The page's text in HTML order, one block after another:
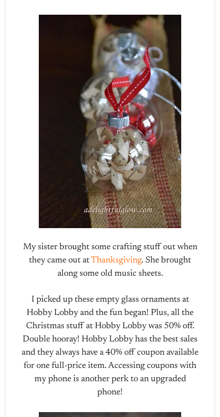
My sister brought some crafting stuff out when
they came out atThanksgiving. She brought
along some old music sheets.
I picked up these empty glass ornaments at
Hobby Lobby and the fun began! Plus, all the
Christmas stuff at Hobby Lobby was 50% off.
Double hooray! Hobby Lobby has the best sales
and they always have a 40% off coupon available
for one full-price item. Accessing coupons with
my phone is another perk to an upgraded
phone!